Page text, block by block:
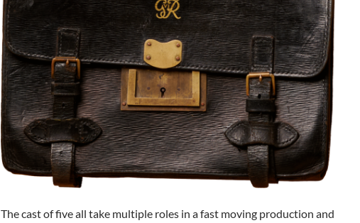
The cast of five all take multiple roles in a fast moving production and